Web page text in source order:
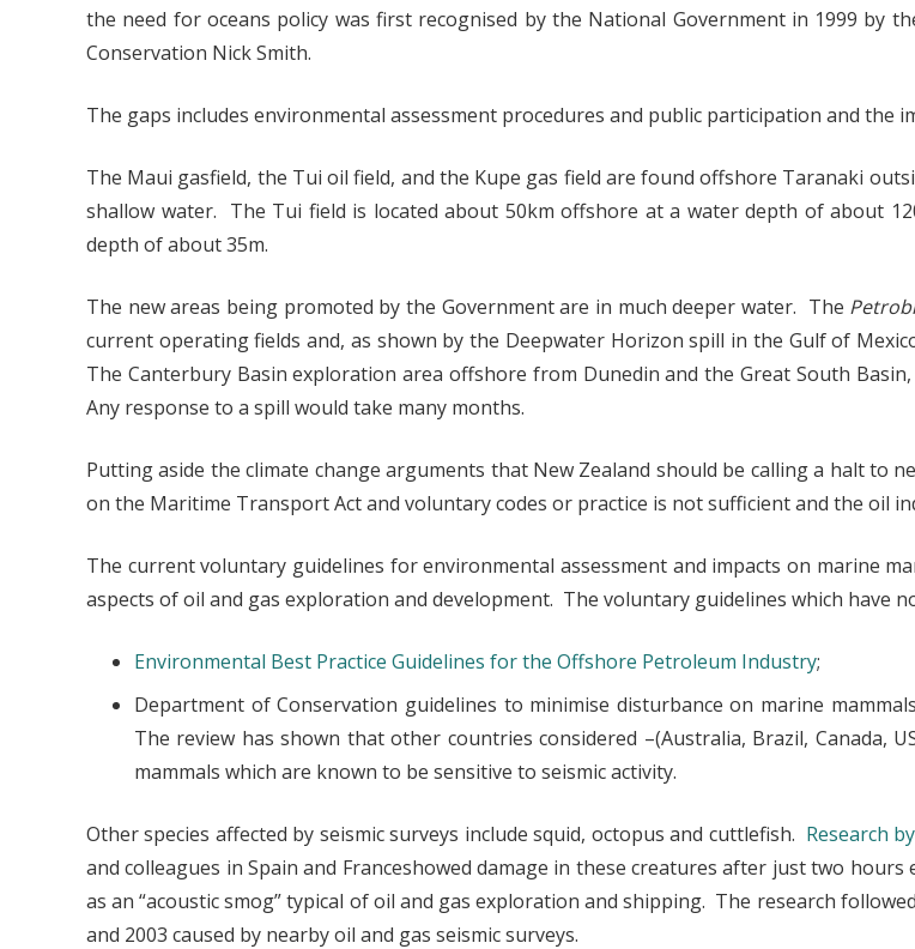
the need for oceans policy was first recognised by the National Government in 1999 by
Conservation Nick Smith.
The gaps includes environmental assessment procedures and public participation and the
The Maui gasfield, the Tui oil field, and the Kupe gas field are found offshore Taranaki
shallow water. The Tui field is located about 50km offshore at a water depth of about
depth of about 35m.
The new areas being promoted by the Government are in much deeper water. The
current operating fields and, as shown by the Deepwater Horizon spill in the Gulf of
The Canterbury Basin exploration area offshore from Dunedin and the Great South
Any response to a spill would take many months.
Putting aside the climate change arguments that New Zealand should be calling a halt to
on the Maritime Transport Act and voluntary codes or practice is not sufficient and the oil
The current voluntary guidelines for environmental assessment and impacts on marine
aspects of oil and gas exploration and development. The voluntary guidelines which have
Environmental Best Practice Guidelines for the Offshore Petroleum Industry;
Department of Conservation guidelines to minimise disturbance on marine
The review has shown that other countries considered –(Australia, Brazil, Canada,
mammals which are known to be sensitive to seismic activity.
Other species affected by seismic surveys include squid, octopus and cuttlefish. Research
and colleagues in Spain and Franceshowed damage in these creatures after just two
as an “acoustic smog” typical of oil and gas exploration and shipping. The research
and 2003 caused by nearby oil and gas seismic surveys.